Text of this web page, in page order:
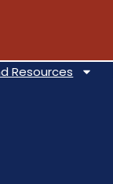
Resources